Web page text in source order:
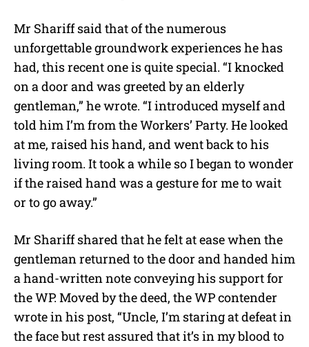
Mr Shariff said that of the numerous
unforgettable groundwork experiences he has
had, this recent one is quite special. “I knocked
on a door and was greeted by an elderly
gentleman,” he wrote. “I introduced myself and
told him I’m from the Workers’ Party. He looked
at me, raised his hand, and went back to his
living room. It took a while so I began to wonder
if the raised hand was a gesture for me to wait
or to go away.”
Mr Shariff shared that he felt at ease when the
gentleman returned to the door and handed him
a hand-written note conveying his support for
the WP. Moved by the deed, the WP contender
wrote in his post, “Uncle, I’m staring at defeat in
the face but rest assured that it’s in my blood to